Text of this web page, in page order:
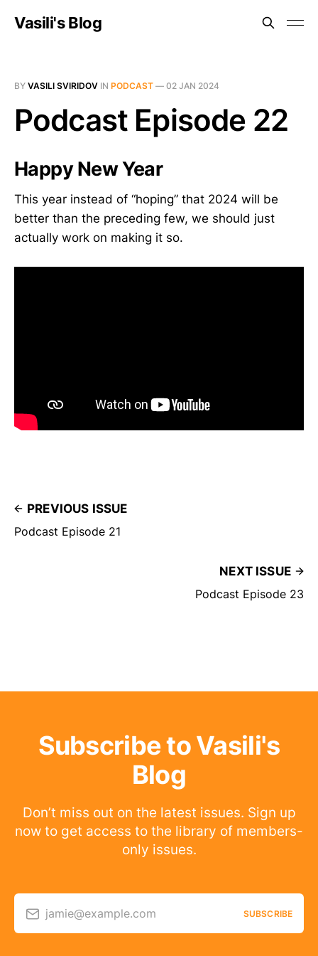
Vasili's Blog
BY VASILI SVIRIDOV IN PODCAST — 02 JAN 2024
Podcast Episode 22
Happy New Year
This year instead of “hoping” that 2024 will be
better than the preceding few, we should just
actually work on making it so.
PREVIOUS ISSUE
Podcast Episode 21
NEXT ISSUE
Podcast Episode 23
Subscribe to Vasili's
Blog
Don’t miss out on the latest issues. Sign up
now to get access to the library of members-
only issues.
jamie@example.com SUBSCRIBE